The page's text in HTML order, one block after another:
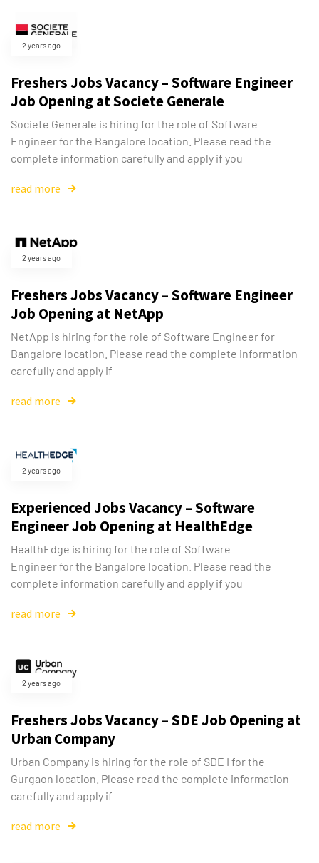
2 years ago
Freshers Jobs Vacancy – Software Engineer
Job Opening at Societe Generale
Societe Generale is hiring for the role of Software
Engineer for the Bangalore location. Please read the
complete information carefully and apply if you
read more
2 years ago
Freshers Jobs Vacancy – Software Engineer
Job Opening at NetApp
NetApp is hiring for the role of Software Engineer for
Bangalore location. Please read the complete information
carefully and apply if
read more
2 years ago
Experienced Jobs Vacancy – Software
Engineer Job Opening at HealthEdge
HealthEdge is hiring for the role of Software
Engineer for the Bangalore location. Please read the
complete information carefully and apply if you
read more
2 years ago
Freshers Jobs Vacancy – SDE Job Opening at
Urban Company
Urban Company is hiring for the role of SDE I for the
Gurgaon location. Please read the complete information
carefully and apply if
read more